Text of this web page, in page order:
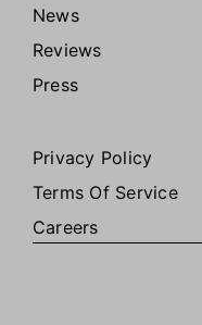
News
Reviews
Press
Privacy Policy
Terms Of Service
Careers